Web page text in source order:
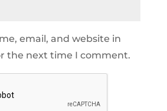
email, and website in
the next time I comment.